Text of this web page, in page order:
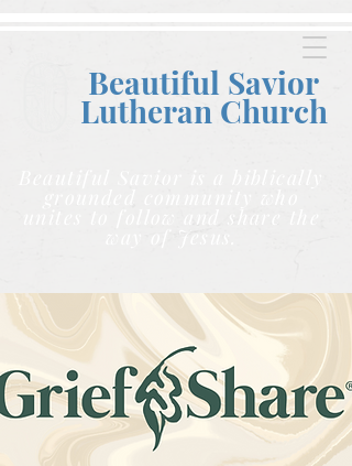
Beautiful Savior
Lutheran Church
grounded community who
unites to follow and share the
way of Jesus.